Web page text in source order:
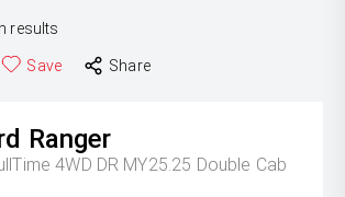
results
Save Share
Ranger
4WD DR MY25.25 Double Cab